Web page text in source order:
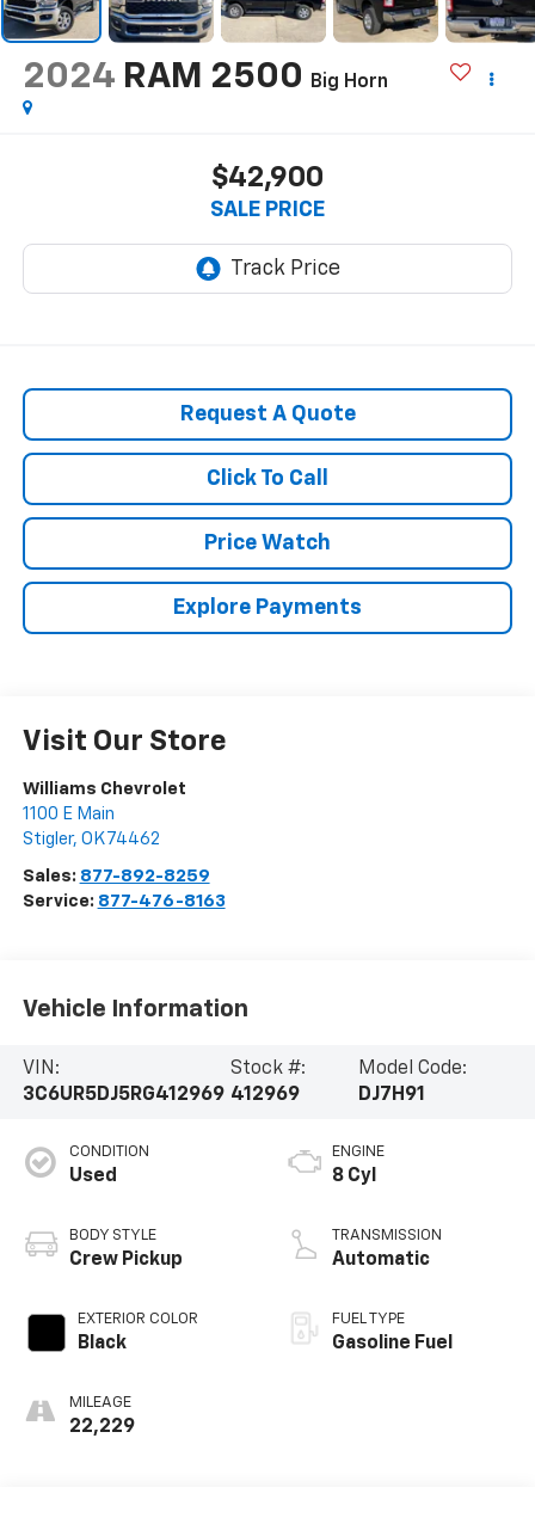
2024 RAM 2500 Big Horn
$42,900
SALE PRICE
Request A Quote
Click To Call
Price Watch
Explore Payments
Visit Our Store
Williams Chevrolet
1100 E Main
Stigler, OK 74462
Sales: 877-892-8259
Service: 877-476-8163
Vehicle Information
VIN:
3C6UR5DJ5RG412969
Stock #:
412969
Model Code:
DJ7H91
CONDITION
Used
BODY STYLE
Crew Pickup
EXTERIOR COLOR
Black
MILEAGE
22,229
ENGINE
8 Cyl
TRANSMISSION
Automatic
FUEL TYPE
Gasoline Fuel